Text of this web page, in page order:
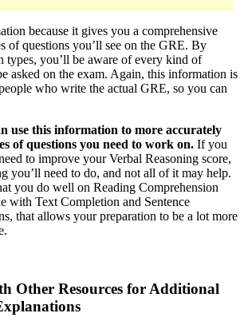
because it gives you a comprehensive
of questions you’ll see on the GRE. By
types, you’ll be aware of every kind of
asked on the exam. Again, this information is
who write the actual GRE, so you can
use this information to more accurately
of questions you need to work on. If you
to improve your Verbal Reasoning score,
you’ll need to do, and not all of it may help.
you do well on Reading Comprehension
with Text Completion and Sentence
that allows your preparation to be a lot more
Other Resources for Additional